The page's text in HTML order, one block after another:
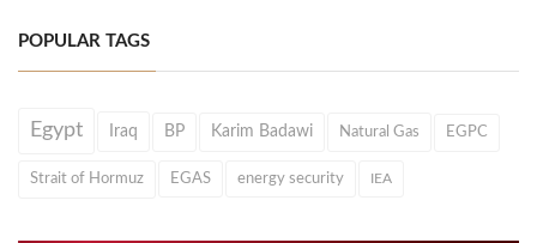
POPULAR TAGS
Egypt Iraq BP Karim Badawi Natural Gas EGPC
Strait of Hormuz EGAS energy security IEA